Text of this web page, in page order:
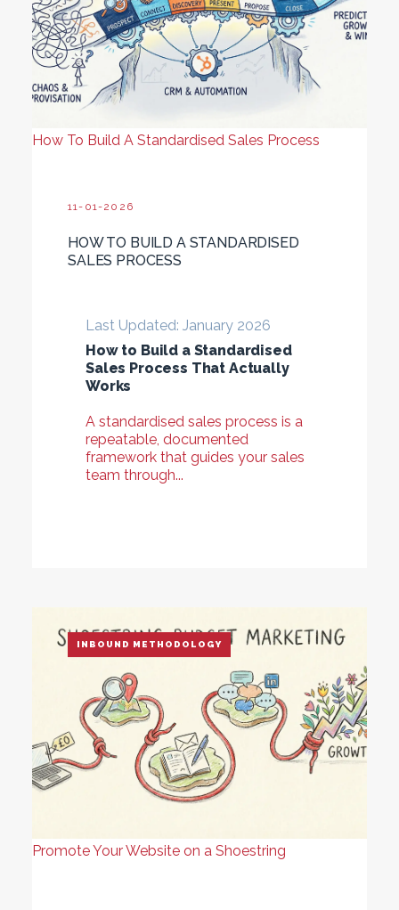
How To Build A Standardised Sales Process
11-01-2026
HOW TO BUILD A STANDARDISED
SALES PROCESS
Last Updated: January 2026
How to Build a Standardised
Sales Process That Actually
Works
A standardised sales process is a
repeatable, documented
framework that guides your sales
team through...
Promote Your Website on a Shoestring
INBOUND METHODOLOGY